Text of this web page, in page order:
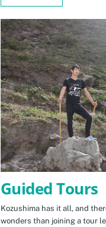
Guided Tours
Kozushima has it all, and
wonders than joining a tour